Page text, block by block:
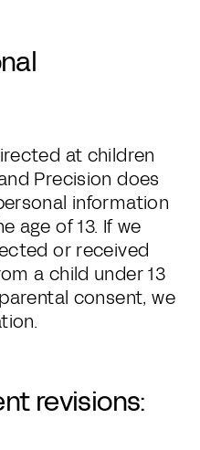
at children
Precision does
information
age of 13. If we
or received
a child under 13
consent, we
revisions: